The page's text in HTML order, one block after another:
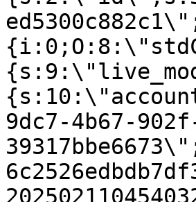
9dc7-4b67-